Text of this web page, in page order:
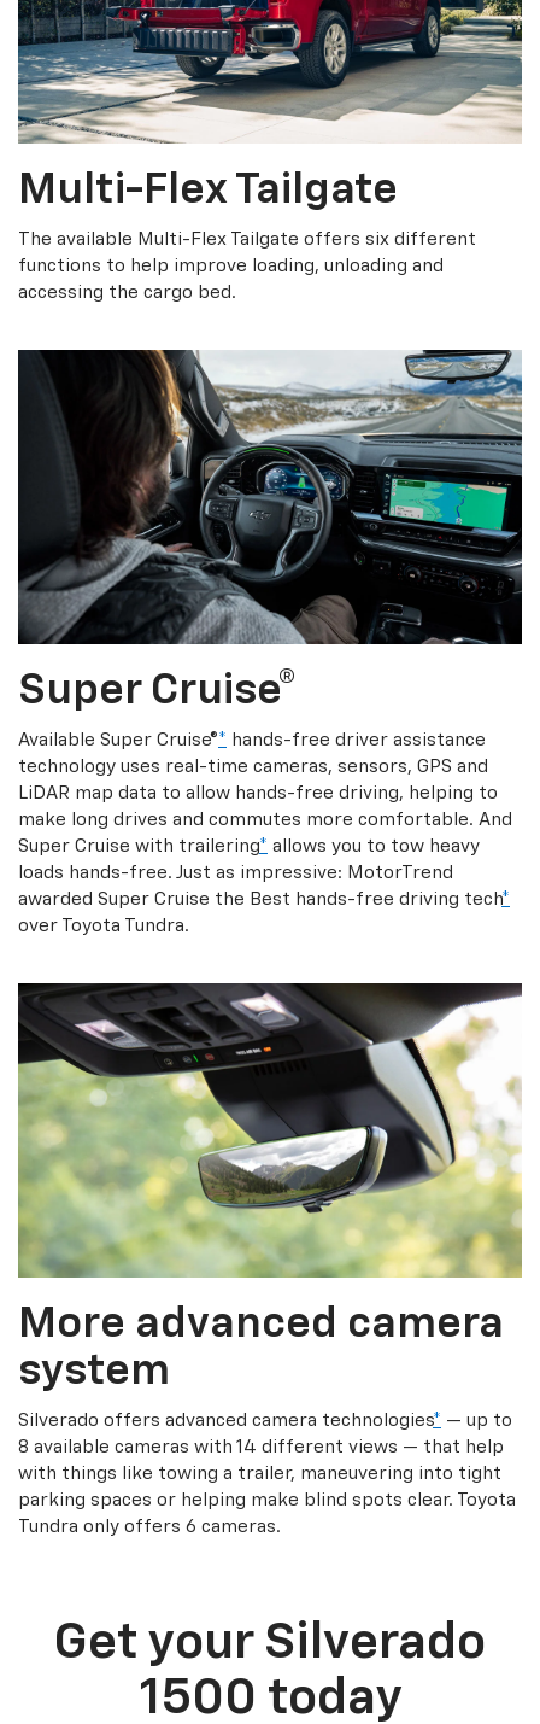
Multi-Flex Tailgate
The available Multi-Flex Tailgate offers six different
functions to help improve loading, unloading and
accessing the cargo bed.
Super Cruise®
Available Super Cruise®* hands-free driver assistance
technology uses real-time cameras, sensors, GPS and
LiDAR map data to allow hands-free driving, helping to
make long drives and commutes more comfortable. And
Super Cruise with trailering* allows you to tow heavy
loads hands-free. Just as impressive: MotorTrend
awarded Super Cruise the Best hands-free driving tech*
over Toyota Tundra.
More advanced camera
system
Silverado offers advanced camera technologies* — up to
8 available cameras with 14 different views — that help
with things like towing a trailer, maneuvering into tight
parking spaces or helping make blind spots clear. Toyota
Tundra only offers 6 cameras.
Get your Silverado
1500 today